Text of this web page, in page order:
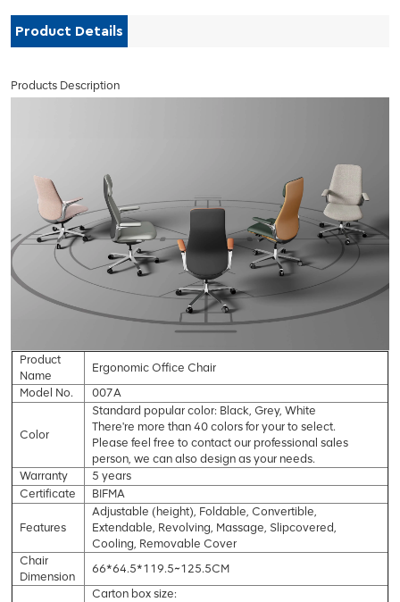
Product Details
Products Description
Product
Name
Ergonomic Office Chair
Model No.
007A
Color
Standard popular color: Black, Grey, White
There're more than 40 colors for your to select.
Please feel free to contact our professional sales
person, we can also design as your needs.
Warranty
5 years
Certificate
BIFMA
Features
Adjustable (height), Foldable, Convertible,
Extendable, Revolving, Massage, Slipcovered,
Cooling, Removable Cover
Chair
Dimension
66*64.5*119.5~125.5CM
Carton box size: